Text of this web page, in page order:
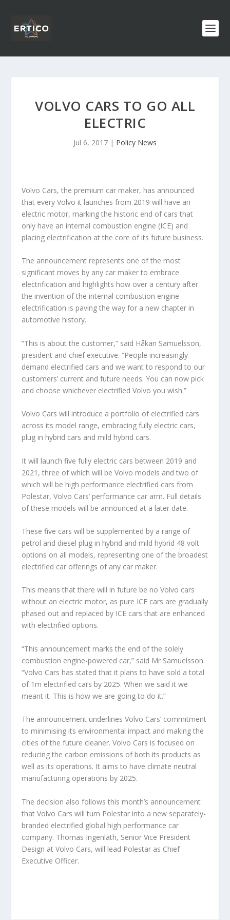
VOLVO CARS TO GO ALL
ELECTRIC
Jul 6, 2017 | Policy News
Volvo Cars, the premium car maker, has announced
that every Volvo it launches from 2019 will have an
electric motor, marking the historic end of cars that
only have an internal combustion engine (ICE) and
placing electrification at the core of its future business.
The announcement represents one of the most
significant moves by any car maker to embrace
electrification and highlights how over a century after
the invention of the internal combustion engine
electrification is paving the way for a new chapter in
automotive history.
“This is about the customer,” said Håkan Samuelsson,
president and chief executive. “People increasingly
demand electrified cars and we want to respond to our
customers’ current and future needs. You can now pick
and choose whichever electrified Volvo you wish.”
Volvo Cars will introduce a portfolio of electrified cars
across its model range, embracing fully electric cars,
plug in hybrid cars and mild hybrid cars.
It will launch five fully electric cars between 2019 and
2021, three of which will be Volvo models and two of
which will be high performance electrified cars from
Polestar, Volvo Cars’ performance car arm. Full details
of these models will be announced at a later date.
These five cars will be supplemented by a range of
petrol and diesel plug in hybrid and mild hybrid 48 volt
options on all models, representing one of the broadest
electrified car offerings of any car maker.
This means that there will in future be no Volvo cars
without an electric motor, as pure ICE cars are gradually
phased out and replaced by ICE cars that are enhanced
with electrified options.
“This announcement marks the end of the solely
combustion engine-powered car,” said Mr Samuelsson.
“Volvo Cars has stated that it plans to have sold a total
of 1m electrified cars by 2025. When we said it we
meant it. This is how we are going to do it.”
The announcement underlines Volvo Cars’ commitment
to minimising its environmental impact and making the
cities of the future cleaner. Volvo Cars is focused on
reducing the carbon emissions of both its products as
well as its operations. It aims to have climate neutral
manufacturing operations by 2025.
The decision also follows this month’s announcement
that Volvo Cars will turn Polestar into a new separately-
branded electrified global high performance car
company. Thomas Ingenlath, Senior Vice President
Design at Volvo Cars, will lead Polestar as Chief
Executive Officer.